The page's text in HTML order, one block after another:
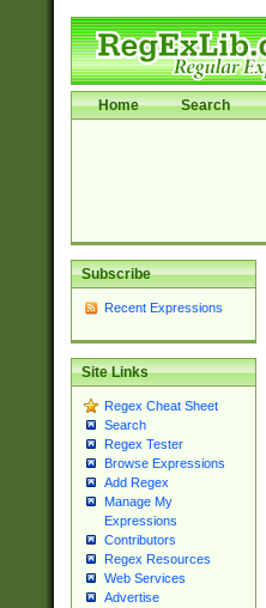
Home Search
Subscribe
Recent Expressions
Site Links
Regex Cheat Sheet
Search
Regex Tester
Browse Expressions
Add Regex
Manage My
Expressions
Contributors
Regex Resources
Web Services
Advertise